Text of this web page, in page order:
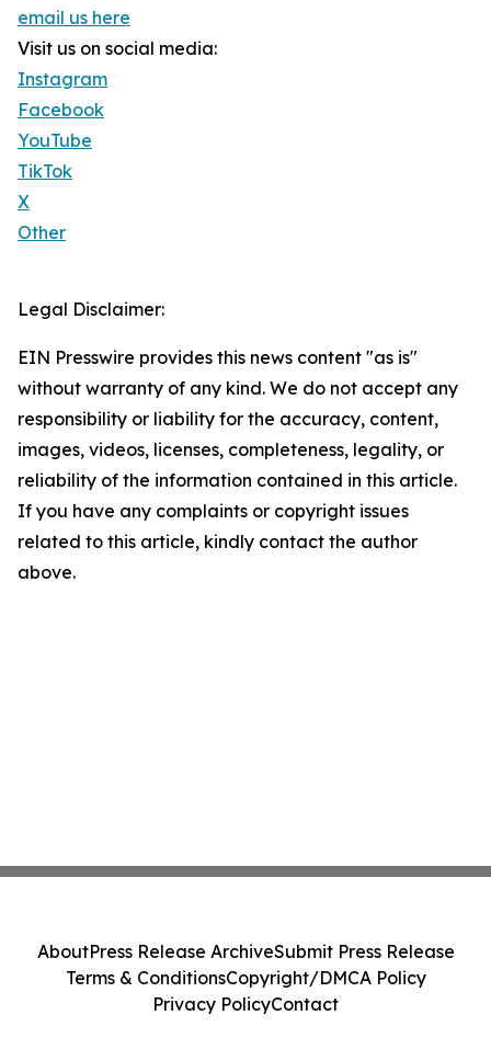
email us here
Visit us on social media:
Instagram
Facebook
YouTube
TikTok
X
Other
Legal Disclaimer:
EIN Presswire provides this news content "as is"
without warranty of any kind. We do not accept any
responsibility or liability for the accuracy, content,
images, videos, licenses, completeness, legality, or
reliability of the information contained in this article.
If you have any complaints or copyright issues
related to this article, kindly contact the author
above.
AboutPress Release ArchiveSubmit Press Release
Terms & ConditionsCopyright/DMCA Policy
Privacy PolicyContact